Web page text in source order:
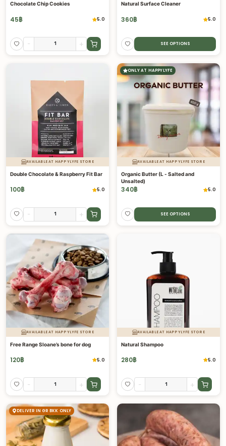
Chocolate Chip Cookies
45฿ 5.0
- +
Natural Surface Cleaner
360฿ 5.0
SEE OPTIONS
AVAILABLE AT HAPPYLYFE STORE
Double Chocolate & Raspberry Fit Bar
100฿ 5.0
- +
ONLY AT HAPPYLYFE
AVAILABLE AT HAPPYLYFE STORE
Organic Butter (L - Salted and
Unsalted)
340฿ 5.0
SEE OPTIONS
AVAILABLE AT HAPPYLYFE STORE
Free Range Sloane’s bone for dog
120฿ 5.0
- +
AVAILABLE AT HAPPYLYFE STORE
Natural Shampoo
280฿ 5.0
- +
DELIVER IN GR BKK ONLY